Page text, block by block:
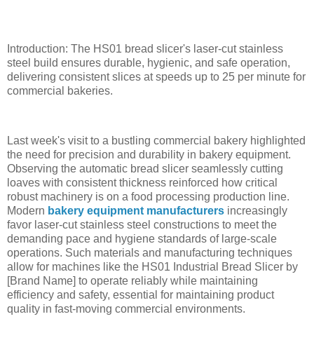
Introduction: The HS01 bread slicer's laser-cut stainless
steel build ensures durable, hygienic, and safe operation,
delivering consistent slices at speeds up to 25 per minute for
commercial bakeries.
Last week's visit to a bustling commercial bakery highlighted
the need for precision and durability in bakery equipment.
Observing the automatic bread slicer seamlessly cutting
loaves with consistent thickness reinforced how critical
robust machinery is on a food processing production line.
Modern bakery equipment manufacturers increasingly
favor laser-cut stainless steel constructions to meet the
demanding pace and hygiene standards of large-scale
operations. Such materials and manufacturing techniques
allow for machines like the HS01 Industrial Bread Slicer by
[Brand Name] to operate reliably while maintaining
efficiency and safety, essential for maintaining product
quality in fast-moving commercial environments.